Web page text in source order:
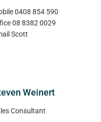
and note just how
Noarlunga Township,
South Australia's
to be part of any
and details
be independently
0408 854 590
08 8382 0029
Scott
Weinert
Consultant